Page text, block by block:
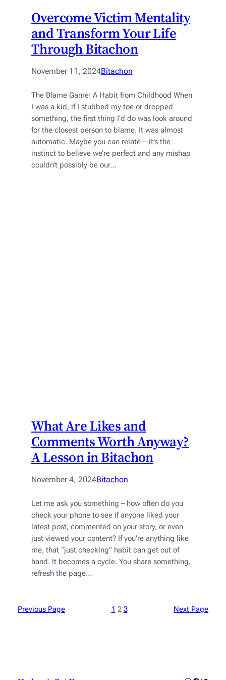
Overcome Victim Mentality
and Transform Your Life
Through Bitachon
November 11, 2024Bitachon
The Blame Game: A Habit from Childhood When
I was a kid, if I stubbed my toe or dropped
something, the first thing I’d do was look around
for the closest person to blame. It was almost
automatic. Maybe you can relate—it’s the
instinct to believe we’re perfect and any mishap
couldn’t possibly be our…
What Are Likes and
Comments Worth Anyway?
A Lesson in Bitachon
November 4, 2024Bitachon
Let me ask you something – how often do you
check your phone to see if anyone liked your
latest post, commented on your story, or even
just viewed your content? If you’re anything like
me, that “just checking” habit can get out of
hand. It becomes a cycle. You share something,
refresh the page…
Previous Page 1 2 3 Next Page